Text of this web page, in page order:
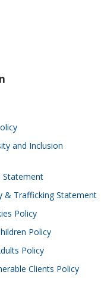
and Inclusion
Statement
& Trafficking Statement
Policy
Policy
Policy
Clients Policy